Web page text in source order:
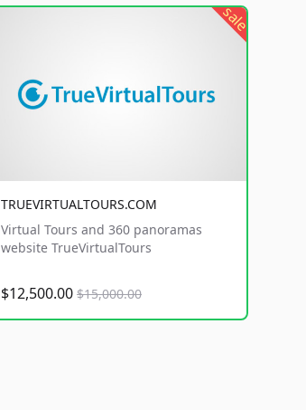
sale
TRUEVIRTUALTOURS.COM
Virtual Tours and 360 panoramas
website TrueVirtualTours
$12,500.00 $15,000.00